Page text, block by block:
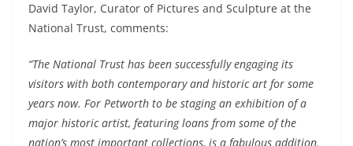
David Taylor, Curator of Pictures and Sculpture at the
National Trust, comments:
“The National Trust has been successfully engaging its
visitors with both contemporary and historic art for some
years now. For Petworth to be staging an exhibition of a
major historic artist, featuring loans from some of the
nation’s most important collections, is a fabulous addition.